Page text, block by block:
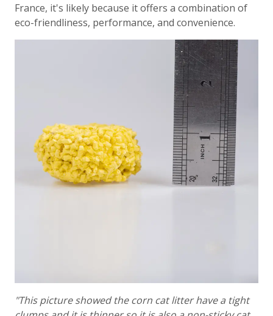
France, it's likely because it offers a combination of
eco-friendliness, performance, and convenience.
"This picture showed the corn cat litter have a tight